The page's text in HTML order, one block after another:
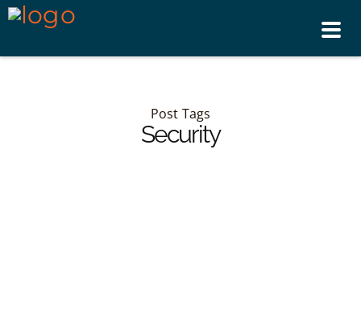
Post Tags
Security